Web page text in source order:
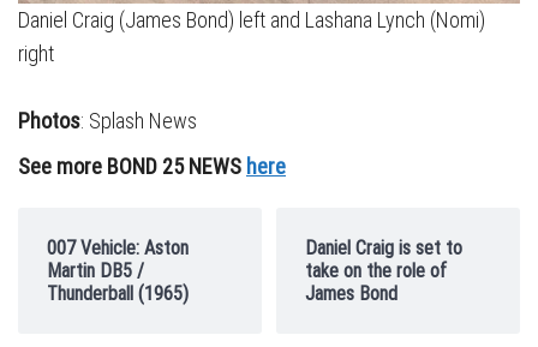
Daniel Craig (James Bond) left and Lashana Lynch (Nomi)
right
Photos: Splash News
See more BOND 25 NEWS here
007 Vehicle: Aston
Martin DB5 /
Thunderball (1965)
Daniel Craig is set to
take on the role of
James Bond